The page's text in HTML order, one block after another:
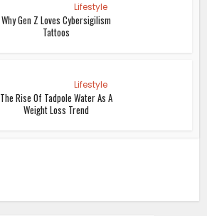
Lifestyle
Why Gen Z Loves Cybersigilism
Tattoos
Lifestyle
The Rise Of Tadpole Water As A
Weight Loss Trend